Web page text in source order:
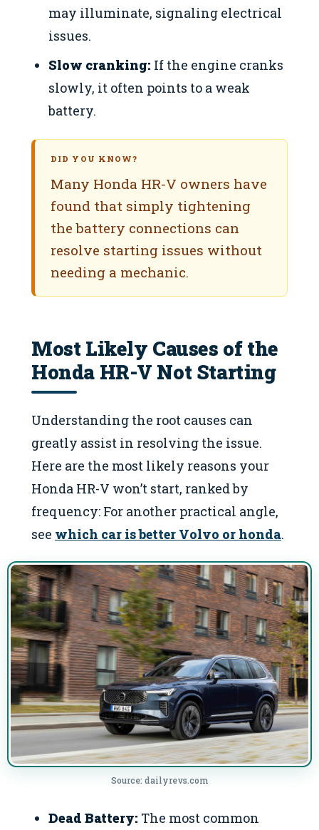
may illuminate, signaling electrical
issues.
Slow cranking: If the engine cranks
slowly, it often points to a weak
battery.
DID YOU KNOW?
Many Honda HR-V owners have
found that simply tightening
the battery connections can
resolve starting issues without
needing a mechanic.
Most Likely Causes of the
Honda HR-V Not Starting
Understanding the root causes can
greatly assist in resolving the issue.
Here are the most likely reasons your
Honda HR-V won’t start, ranked by
frequency: For another practical angle,
see which car is better Volvo or honda.
Source: dailyrevs.com
Dead Battery: The most common